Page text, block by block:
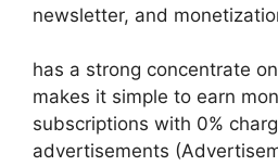
newsletter, and
has a strong concentrate
makes it simple to earn
subscriptions with 0%
advertisements